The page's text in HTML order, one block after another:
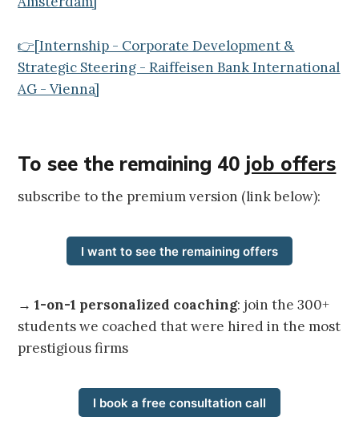
👉[Internship - Corporate Development &
Strategic Steering - Raiffeisen Bank International
AG - Vienna]
To see the remaining 40 job offers
subscribe to the premium version (link below):
I want to see the remaining offers
→1-on-1 personalized coaching: join the 300+
students we coached that were hired in the most
prestigious firms
I book a free consultation call